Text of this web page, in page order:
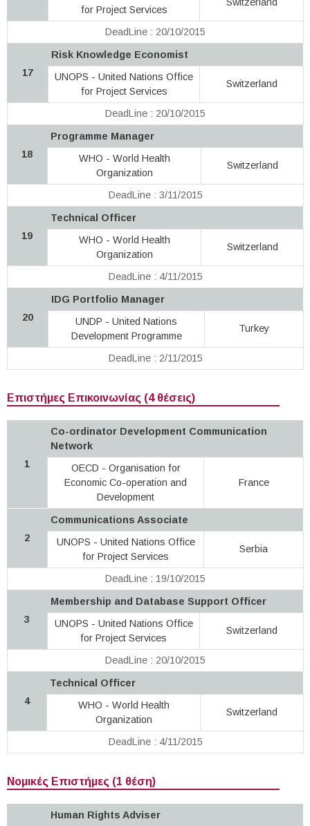
for Project Services
DeadLine : 20/10/2015
17
Risk Knowledge Economist
UNOPS - United Nations Office
for Project Services
Switzerland
DeadLine : 20/10/2015
18
Programme Manager
WHO - World Health
Organization
Switzerland
DeadLine : 3/11/2015
19
Technical Officer
WHO - World Health
Organization
Switzerland
DeadLine : 4/11/2015
20
IDG Portfolio Manager
UNDP - United Nations
Development Programme
Turkey
DeadLine : 2/11/2015
Επιστήμες Επικοινωνίας (4 θέσεις)
1
Co-ordinator Development Communication
Network
OECD - Organisation for
Economic Co-operation and
Development
France
2
Communications Associate
UNOPS - United Nations Office
for Project Services
Serbia
DeadLine : 19/10/2015
3
Membership and Database Support Officer
UNOPS - United Nations Office
for Project Services
Switzerland
DeadLine : 20/10/2015
4
Technical Officer
WHO - World Health
Organization
Switzerland
DeadLine : 4/11/2015
Νομικές Επιστήμες (1 θέση)
Human Rights Adviser